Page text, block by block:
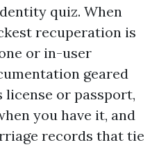
quiz. When
recuperation is
or in-user
geared
license or passport,
you have it, and
records that tie